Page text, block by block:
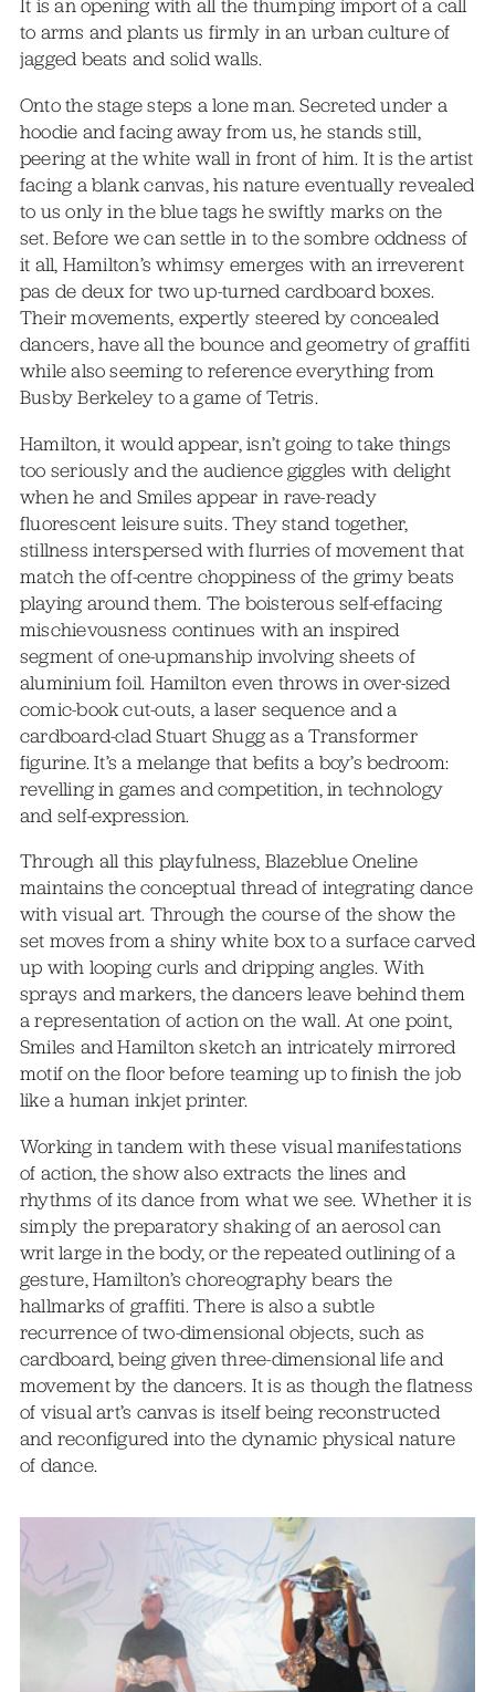
It is an opening with all the thumping import of a call
to arms and plants us firmly in an urban culture of
jagged beats and solid walls.
Onto the stage steps a lone man. Secreted under a
hoodie and facing away from us, he stands still,
peering at the white wall in front of him. It is the artist
facing a blank canvas, his nature eventually revealed
to us only in the blue tags he swiftly marks on the
set. Before we can settle in to the sombre oddness of
it all, Hamilton’s whimsy emerges with an irreverent
pas de deux for two up-turned cardboard boxes.
Their movements, expertly steered by concealed
dancers, have all the bounce and geometry of graffiti
while also seeming to reference everything from
Busby Berkeley to a game of Tetris.
Hamilton, it would appear, isn’t going to take things
too seriously and the audience giggles with delight
when he and Smiles appear in rave-ready
fluorescent leisure suits. They stand together,
stillness interspersed with flurries of movement that
match the off-centre choppiness of the grimy beats
playing around them. The boisterous self-effacing
mischievousness continues with an inspired
segment of one-upmanship involving sheets of
aluminium foil. Hamilton even throws in over-sized
comic-book cut-outs, a laser sequence and a
cardboard-clad Stuart Shugg as a Transformer
figurine. It’s a melange that befits a boy’s bedroom:
revelling in games and competition, in technology
and self-expression.
Through all this playfulness, Blazeblue Oneline
maintains the conceptual thread of integrating dance
with visual art. Through the course of the show the
set moves from a shiny white box to a surface carved
up with looping curls and dripping angles. With
sprays and markers, the dancers leave behind them
a representation of action on the wall. At one point,
Smiles and Hamilton sketch an intricately mirrored
motif on the floor before teaming up to finish the job
like a human inkjet printer.
Working in tandem with these visual manifestations
of action, the show also extracts the lines and
rhythms of its dance from what we see. Whether it is
simply the preparatory shaking of an aerosol can
writ large in the body, or the repeated outlining of a
gesture, Hamilton’s choreography bears the
hallmarks of graffiti. There is also a subtle
recurrence of two-dimensional objects, such as
cardboard, being given three-dimensional life and
movement by the dancers. It is as though the flatness
of visual art’s canvas is itself being reconstructed
and reconfigured into the dynamic physical nature
of dance.